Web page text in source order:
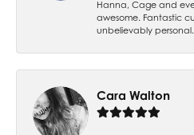
Hanna, Cage and
awesome. Fantastic
unbelievably
Cara Walton